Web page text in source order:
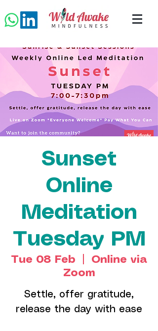
Sunset
Online
Meditation
Tuesday PM
Tue 08 Feb
Online via
Zoom
Settle, offer gratitude,
release the day with ease